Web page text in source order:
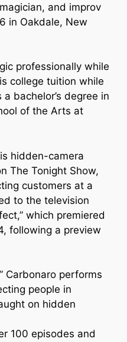
and improv
in Oakdale, New
professionally while
college tuition while
bachelor’s degree in
of the Arts at
hidden-camera
The Tonight Show,
customers at a
to the television
which premiered
following a preview
Carbonaro performs
people in
on hidden
100 episodes and